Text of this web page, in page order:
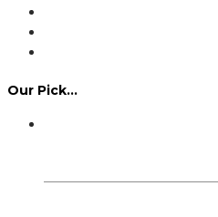
Our Pick…